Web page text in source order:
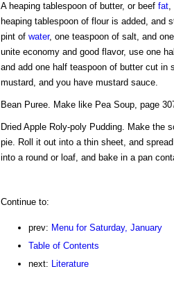
A heaping tablespoon of butter, or beef fat,
heaping tablespoon of flour is added, and
pint of water, one teaspoon of salt, and
unite economy and good flavor, use one
and add one half teaspoon of butter cut in
mustard, and you have mustard sauce.
Bean Puree. Make like Pea Soup, page
Dried Apple Roly-poly Pudding. Make the
pie. Roll it out into a thin sheet, and
into a round or loaf, and bake in a pan
Continue to:
prev: Menu for Saturday, January
Table of Contents
next: Literature